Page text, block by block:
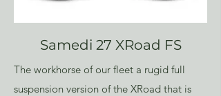
Samedi 27 XRoad FS
The workhorse of our fleet a rugid full
suspension version of the XRoad that is